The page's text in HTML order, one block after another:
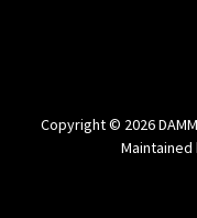
Copyright © 2026
Maintained